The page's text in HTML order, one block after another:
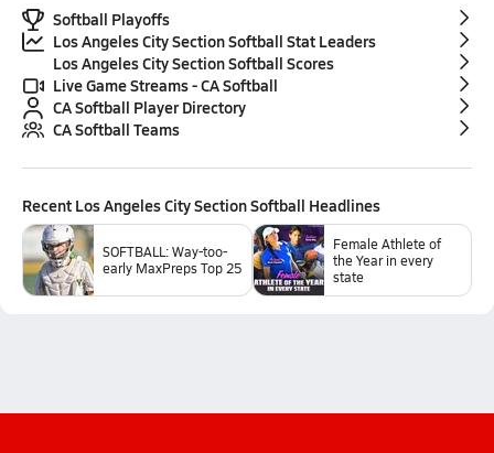
Softball Playoffs
Los Angeles City Section Softball Stat Leaders
Los Angeles City Section Softball Scores
Live Game Streams - CA Softball
CA Softball Player Directory
CA Softball Teams
Recent Los Angeles City Section Softball Headlines
SOFTBALL: Way-too-
early MaxPreps Top 25
Female Athlete of
the Year in every
state